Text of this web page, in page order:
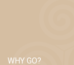
WHY GO?